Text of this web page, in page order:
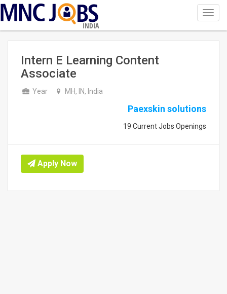
INDIA
Intern E Learning Content
Associate
Year MH, IN, India
Paexskin solutions
19 Current Jobs Openings
Apply Now